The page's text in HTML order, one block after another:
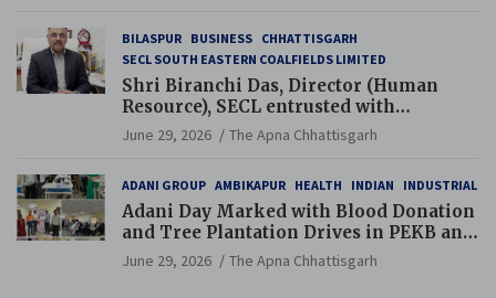
BILASPUR BUSINESS CHHATTISGARH
SECL SOUTH EASTERN COALFIELDS LIMITED
Shri Biranchi Das, Director (Human
Resource), SECL entrusted with
Additional Charge of Director (Human
Resource), MCL
June 29, 2026 The Apna Chhattisgarh
ADANI GROUP AMBIKAPUR HEALTH INDIAN INDUSTRIAL
Adani Day Marked with Blood Donation
and Tree Plantation Drives in PEKB and
PCB Mining Areas
June 29, 2026 The Apna Chhattisgarh